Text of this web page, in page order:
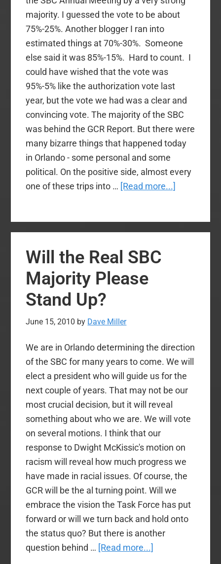
majority. I guessed the vote to be about
75%-25%. Another blogger I ran into
estimated things at 70%-30%. Someone
else said it was 85%-15%. Hard to count. I
could have wished that the vote was
95%-5% like the authorization vote last
year, but the vote we had was a clear and
convincing vote. The majority of the SBC
was behind the GCR Report. But there were
many bizarre things that happened today
in Orlando - some personal and some
political. On the positive side, almost every
one of these trips into … [Read more...]
Will the Real SBC
Majority Please
Stand Up?
June 15, 2010 by Dave Miller
We are in Orlando determining the direction
of the SBC for many years to come. We will
elect a president who will guide us for the
next couple of years. That may not be our
most crucial decision, but it will reveal
something about who we are. We will vote
on several motions. I think that our
response to Dwight McKissic's motion on
racism will reveal how much progress we
have made in racial issues. Of course, the
GCR will be the al turning point. Will we
embrace the vision the Task Force has put
forward or will we turn back and hold onto
the status quo? But there is another
question behind … [Read more...]